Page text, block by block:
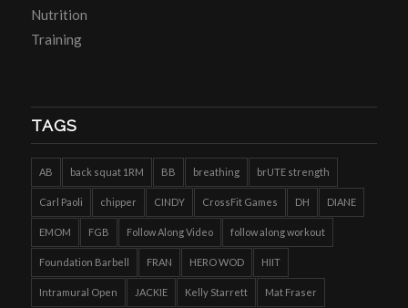
Nutrition
Training
TAGS
AB back squat 1RM BB breathing brUTE strength
Carl Paoli chipper CINDY CrossFit Games DH DIANE
EMOM FGB Follow Along Video follow along workout
Foundation Barbell FRAN HERO WOD HIIT
Intramural Open JACKIE Kelly Starrett Mat Fraser